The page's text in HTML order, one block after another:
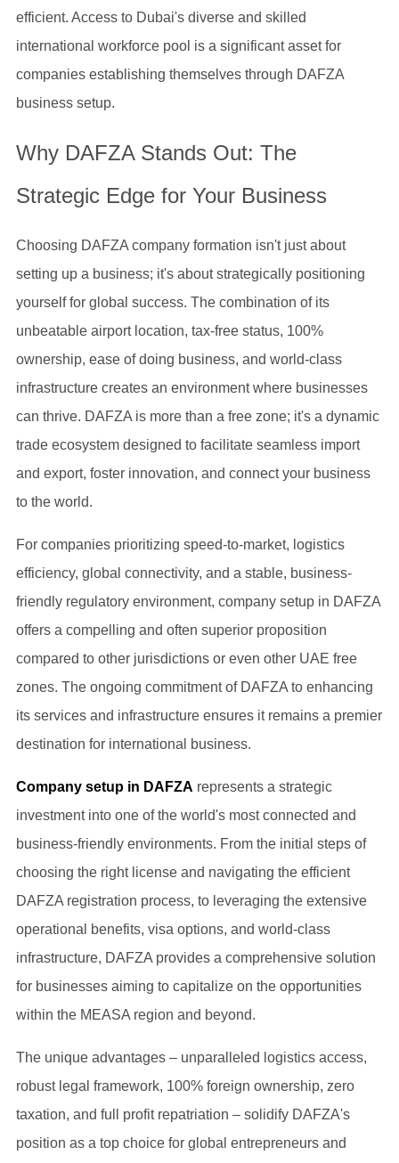
efficient. Access to Dubai's diverse and skilled
international workforce pool is a significant asset for
companies establishing themselves through DAFZA
business setup.
Why DAFZA Stands Out: The
Strategic Edge for Your Business
Choosing DAFZA company formation isn't just about
setting up a business; it's about strategically positioning
yourself for global success. The combination of its
unbeatable airport location, tax-free status, 100%
ownership, ease of doing business, and world-class
infrastructure creates an environment where businesses
can thrive. DAFZA is more than a free zone; it's a dynamic
trade ecosystem designed to facilitate seamless import
and export, foster innovation, and connect your business
to the world.
For companies prioritizing speed-to-market, logistics
efficiency, global connectivity, and a stable, business-
friendly regulatory environment, company setup in DAFZA
offers a compelling and often superior proposition
compared to other jurisdictions or even other UAE free
zones. The ongoing commitment of DAFZA to enhancing
its services and infrastructure ensures it remains a premier
destination for international business.
Company setup in DAFZA represents a strategic
investment into one of the world's most connected and
business-friendly environments. From the initial steps of
choosing the right license and navigating the efficient
DAFZA registration process, to leveraging the extensive
operational benefits, visa options, and world-class
infrastructure, DAFZA provides a comprehensive solution
for businesses aiming to capitalize on the opportunities
within the MEASA region and beyond.
The unique advantages – unparalleled logistics access,
robust legal framework, 100% foreign ownership, zero
taxation, and full profit repatriation – solidify DAFZA's
position as a top choice for global entrepreneurs and